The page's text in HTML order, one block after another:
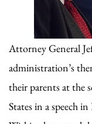
Attorney General
administration’s
their parents at the
States in a speech